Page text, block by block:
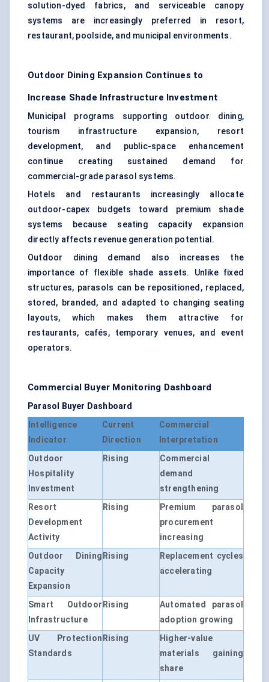
solution-dyed fabrics, and serviceable canopy
systems are increasingly preferred in resort,
restaurant, poolside, and municipal environments.
Outdoor Dining Expansion Continues to
Increase Shade Infrastructure Investment
Municipal programs supporting outdoor dining,
tourism infrastructure expansion, resort
development, and public-space enhancement
continue creating sustained demand for
commercial-grade parasol systems.
Hotels and restaurants increasingly allocate
outdoor-capex budgets toward premium shade
systems because seating capacity expansion
directly affects revenue generation potential.
Outdoor dining demand also increases the
importance of flexible shade assets. Unlike fixed
structures, parasols can be repositioned, replaced,
stored, branded, and adapted to changing seating
layouts, which makes them attractive for
restaurants, cafés, temporary venues, and event
operators.
Commercial Buyer Monitoring Dashboard
Parasol Buyer Dashboard
Intelligence
Indicator
Current
Direction
Commercial
Interpretation
Outdoor
Hospitality
Investment
Rising
Commercial
demand
strengthening
Resort
Development
Activity
Rising
Premium parasol
procurement
increasing
Outdoor Dining
Capacity
Expansion
Rising
Replacement cycles
accelerating
Smart Outdoor
Infrastructure
Rising
Automated parasol
adoption growing
UV Protection
Standards
Rising
Higher-value
materials gaining
share